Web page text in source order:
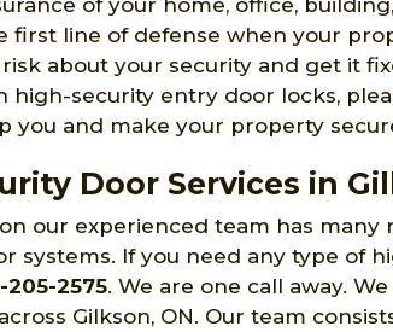
of your home, office,
first line of defense when your
about your security and get it
high-security entry door locks,
you and make your property
Door Services in
our experienced team has
systems. If you need any type of
205-2575. We are one call away.
Gilkson, ON. Our team